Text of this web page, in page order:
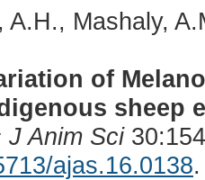
A.H., Mashaly,
of
sheep
J Anim Sci
ajas.16.0138.